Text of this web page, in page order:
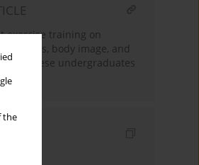
the
exercise training on
indices, body image, and
of obese undergraduates